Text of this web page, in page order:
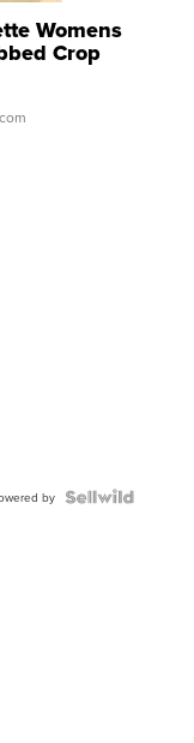
Womens
Crop
by